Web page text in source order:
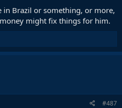
Brazil or something, or more,
might fix things for him.
#487